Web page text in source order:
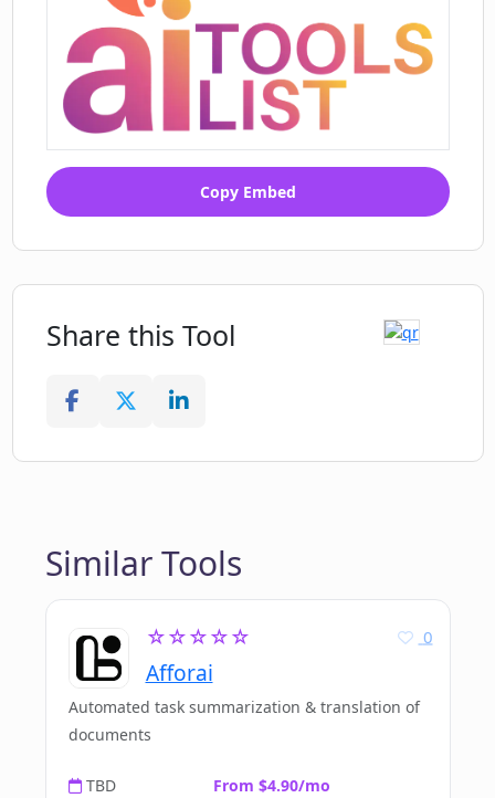
Copy Embed
Share this Tool
Similar Tools
☆☆☆☆☆
Afforai
0
Automated task summarization & translation of
documents
TBD From $4.90/mo